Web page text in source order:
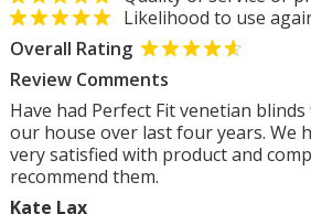
Likelihood to use
Overall Rating
Review Comments
Have had Perfect Fit venetian
our house over last four years. We
very satisfied with product and
recommend them.
Kate Lax